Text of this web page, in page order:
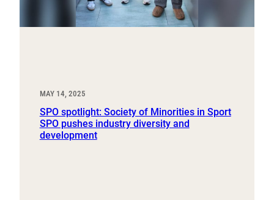
MAY 14, 2025
SPO spotlight: Society of Minorities in Sport
SPO pushes industry diversity and
development